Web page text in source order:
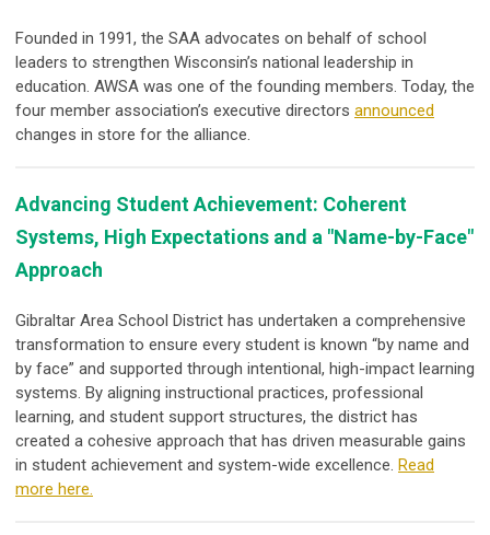
Founded in 1991, the SAA advocates on behalf of school
leaders to strengthen Wisconsin’s national leadership in
education. AWSA was one of the founding members. Today, the
four member association’s executive directors announced
changes in store for the alliance.
Advancing Student Achievement: Coherent
Systems, High Expectations and a "Name-by-Face"
Approach
Gibraltar Area School District has undertaken a comprehensive
transformation to ensure every student is known “by name and
by face” and supported through intentional, high-impact learning
systems. By aligning instructional practices, professional
learning, and student support structures, the district has
created a cohesive approach that has driven measurable gains
in student achievement and system-wide excellence. Read
more here.